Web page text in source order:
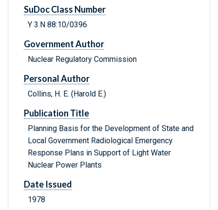
SuDoc Class Number
Y 3.N 88:10/0396
Government Author
Nuclear Regulatory Commission
Personal Author
Collins, H. E. (Harold E.)
Publication Title
Planning Basis for the Development of State and
Local Government Radiological Emergency
Response Plans in Support of Light Water
Nuclear Power Plants
Date Issued
1978